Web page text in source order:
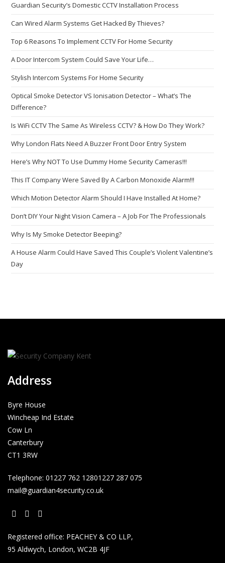
Guardian Security’s Domestic CCTV Installation Process
Can Wired Alarm Systems Get Hacked By Thieves?
Top 6 Reasons To Implement CCTV For Home Security
A Door Intercom System Could Save Your Life…
Stylish Intercom Systems For Home Security
Optical Smoke Detector VS Ionisation Detector – What’s The
Difference?
Is WiFi CCTV The Same As Wireless CCTV? & How Do They Work?
Why London Flats Need A Buzzer Front Door Entry System
Here’s Why NOT To Use Dummy Home Security Cameras!!!
This IT Company Were Saved By A Carbon Monoxide Alarm!!!
Which Motion Detector Alarm Should I Have Installed At Home?
Don’t DIY Your Night Vision Camera – A Job For The Professionals
Why Is My Smoke Detector Beeping?
A House Alarm Could Have Saved This Couple’s Violent Valentine’s
Day
Address
Byre House
Wincheap Ind Estate
Cow Ln
Canterbury
CT1 3RW
Telephone: 01227 762 12801227 287 075
mail@guardian4security.co.uk
in
a
in
a
in
a
Registered office: PEACHEY & CO LLP,
95 Aldwych, London, WC2B 4JF